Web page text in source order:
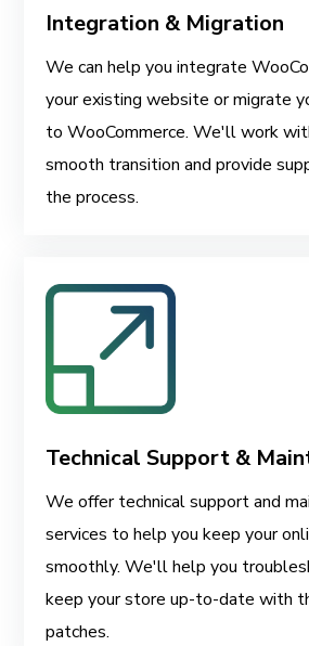
Integration & Migration
We can help you integrate
your existing website or migrate
to WooCommerce. We'll work
smooth transition and provide
the process.
Technical Support &
We offer technical support and
services to help you keep your
smoothly. We'll help you
keep your store up-to-date with
patches.